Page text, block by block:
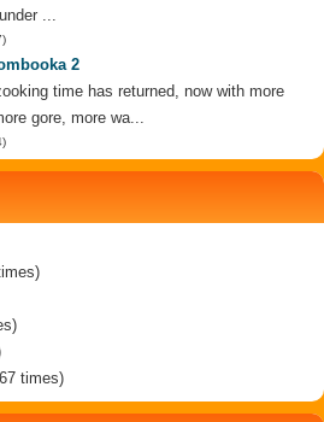
...
2
time has returned, now with more
gore, more wa...
times)